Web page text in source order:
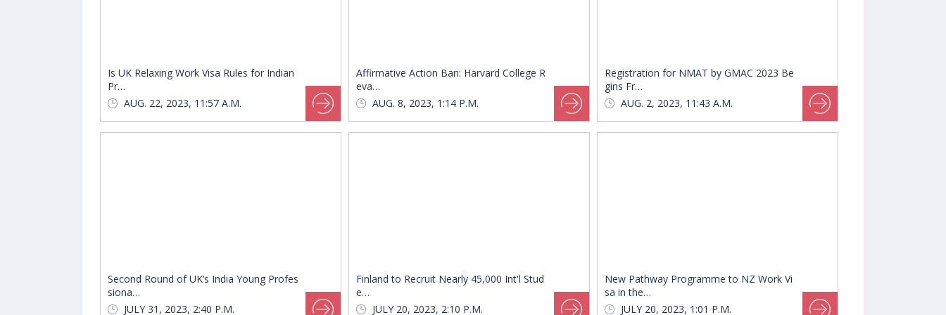
Is UK Relaxing Work Visa Rules for Indian
Pr…
AUG. 22, 2023, 11:57 A.M.
Affirmative Action Ban: Harvard College R
eva…
AUG. 8, 2023, 1:14 P.M.
Registration for NMAT by GMAC 2023 Be
gins Fr…
AUG. 2, 2023, 11:43 A.M.
Second Round of UK’s India Young Profes
siona…
JULY 31, 2023, 2:40 P.M.
Finland to Recruit Nearly 45,000 Int'l Stud
e…
JULY 20, 2023, 2:10 P.M.
New Pathway Programme to NZ Work Vi
sa in the…
JULY 20, 2023, 1:01 P.M.